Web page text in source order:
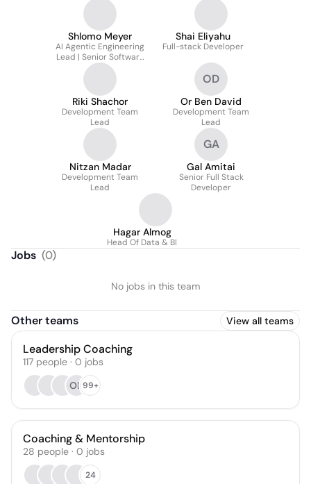
Shlomo Meyer
AI Agentic Engineering
Lead | Senior Software
Engineer | Multi-Agent
Development Workflows
Shai Eliyahu
Full-stack Developer
Riki Shachor
Development Team
Lead
OD
Or Ben David
Development Team
Lead
Nitzan Madar
Development Team
Lead
GA
Gal Amitai
Senior Full Stack
Developer
Hagar Almog
Head Of Data & BI
Jobs (0)
No jobs in this team
Other teams View all teams
Leadership Coaching
117 people · 0 jobs
OB99+
Coaching & Mentorship
28 people · 0 jobs
24